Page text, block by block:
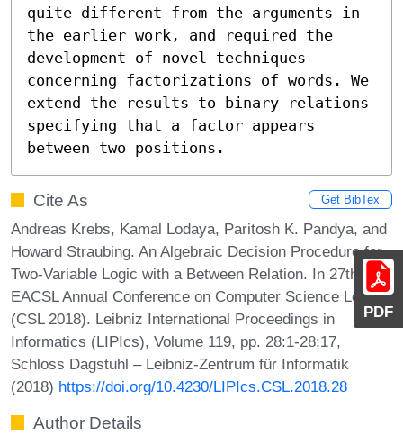
PDF
quite different from the arguments in
the earlier work, and required the
development of novel techniques
concerning factorizations of words. We
extend the results to binary relations
specifying that a factor appears
between two positions.
Cite As Get BibTex
Andreas Krebs, Kamal Lodaya, Paritosh K. Pandya, and
Howard Straubing. An Algebraic Decision Procedure for
Two-Variable Logic with a Between Relation. In 27th
EACSL Annual Conference on Computer Science Logic
(CSL 2018). Leibniz International Proceedings in
Informatics (LIPIcs), Volume 119, pp. 28:1-28:17,
Schloss Dagstuhl – Leibniz-Zentrum für Informatik
(2018) https://doi.org/10.4230/LIPIcs.CSL.2018.28
Author Details